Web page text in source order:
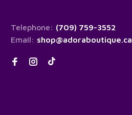
Telephone: (709) 759-3552
Email: shop@adoraboutique.ca